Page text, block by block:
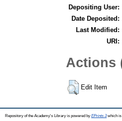
Depositing User:
Date Deposited:
Last Modified:
URI:
Actions
Edit Item
Repository of the Academy's Library is powered by EPrints 3which is